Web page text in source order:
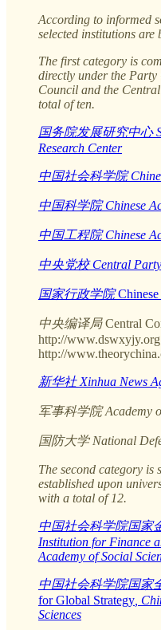
According to informed
selected institutions
The first category is
directly under the Party
Council and the
total of ten.
国务院发展研究中心
Research Center
中国社会科学院
中国科学院 Chinese
中国工程院 Chinese
中央党校 Central
国家行政学院
中央编译局Central
http://
http://
新华社 Xinhua News
军事科学院 Academy
国防大学 National
The second category is
established upon
with a total of 12.
中国社会科学院国家
Institution for Finance
Academy of Social
中国社会科学院国家
for Global Strategy ,
Sciences